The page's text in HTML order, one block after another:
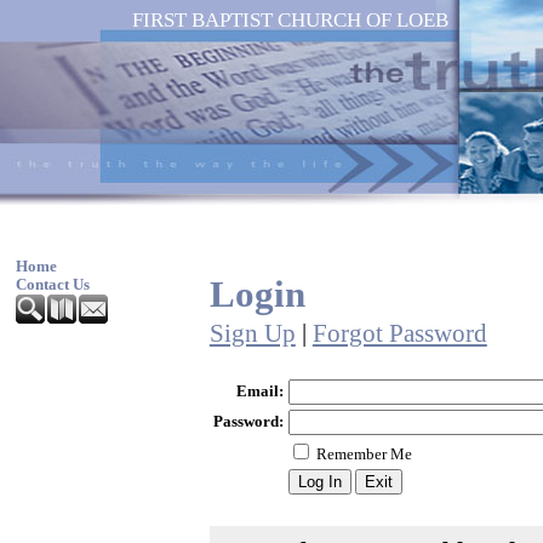
FIRST BAPTIST CHURCH OF LOEB
Home
Contact Us
Login
Sign Up Forgot Password
Email:
Password:
Remember Me